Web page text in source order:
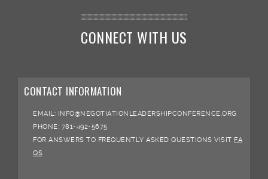
CONNECT WITH US
CONTACT INFORMATION
EMAIL: INFO@NEGOTIATIONLEADERSHIPCONFERENCE.ORG
PHONE: 781-492-5675
FOR ANSWERS TO FREQUENTLY ASKED QUESTIONS VISIT FA
QS